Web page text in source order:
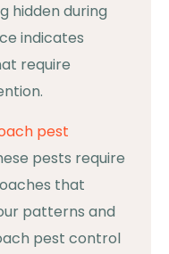
hidden during
indicates
require
pest
pests require
that
patterns and
pest control